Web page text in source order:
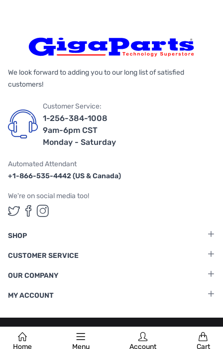
Home Menu Account Cart
We look forward to adding you to our long list of satisfied
customers!
Customer Service:
1-256-384-1008
9am-6pm CST
Monday - Saturday
Automated Attendant
+1-866-535-4442 (US & Canada)
We're on social media too!
Follow us on Twitter
Follow us on Facebook
Follow us on Instagram
SHOP
CUSTOMER SERVICE
OUR COMPANY
MY ACCOUNT
Terms & Conditions |Privacy Policy